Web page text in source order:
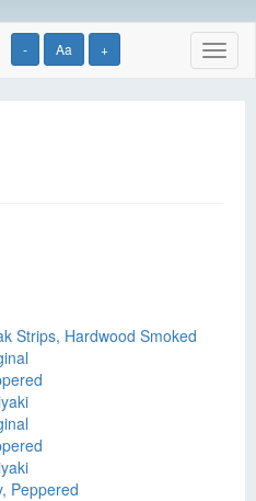
- Aa +
Strips, Hardwood Smoked
Peppered